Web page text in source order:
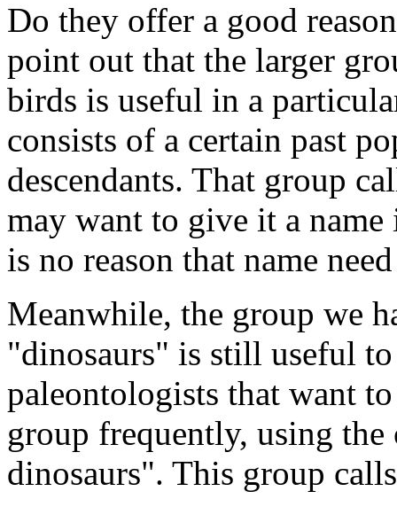
Do they offer a good
point out that the larger
birds is useful in a
consists of a certain past
descendants. That group
may want to give it a
is no reason that name
Meanwhile, the group we
"dinosaurs" is still useful
paleontologists that want
group frequently, using
dinosaurs". This group